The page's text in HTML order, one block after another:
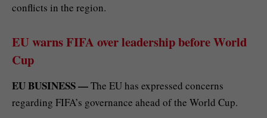
conflicts in the region.
EU warns FIFA over leadership before World
Cup
EU BUSINESS —The EU has expressed concerns
regarding FIFA’s governance ahead of the World Cup.